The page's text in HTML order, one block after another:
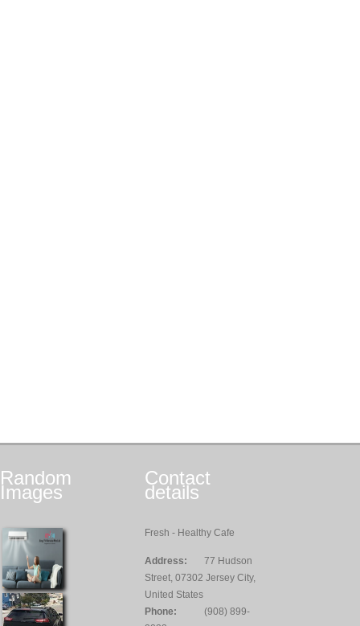
Random
Images
Contact
details
Fresh - Healthy Cafe
Address:
77 Hudson
Street, 07302 Jersey City,
United States
Phone:
(908) 899-